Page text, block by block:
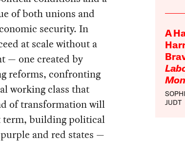
A
JUDT
of both unions and
security. In
at scale without a
— one created by
reforms, confronting
working class that
of transformation will
term, building political
and red states —